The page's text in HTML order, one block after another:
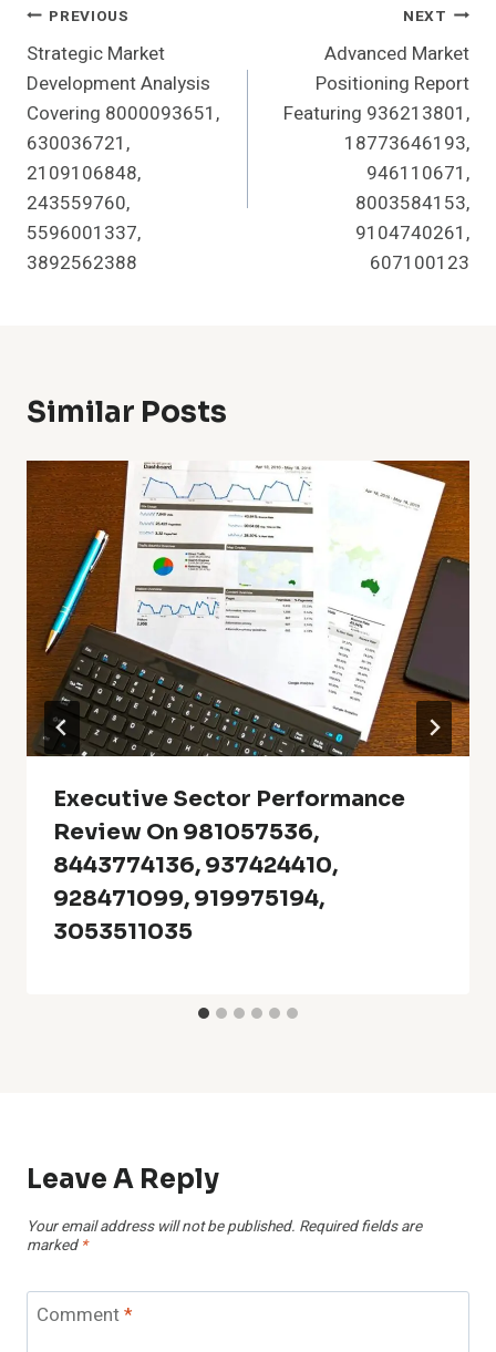
Post
Navigation
PREVIOUS
Strategic Market
Development Analysis
Covering 8000093651,
630036721,
2109106848,
243559760,
5596001337,
3892562388
NEXT
Advanced Market
Positioning Report
Featuring 936213801,
18773646193,
946110671,
8003584153,
9104740261,
607100123
Similar Posts
Executive Sector Performance
Review On 981057536,
8443774136, 937424410,
928471099, 919975194,
3053511035
Leave A Reply
Your email address will not be published. Required fields are
marked *
Comment*